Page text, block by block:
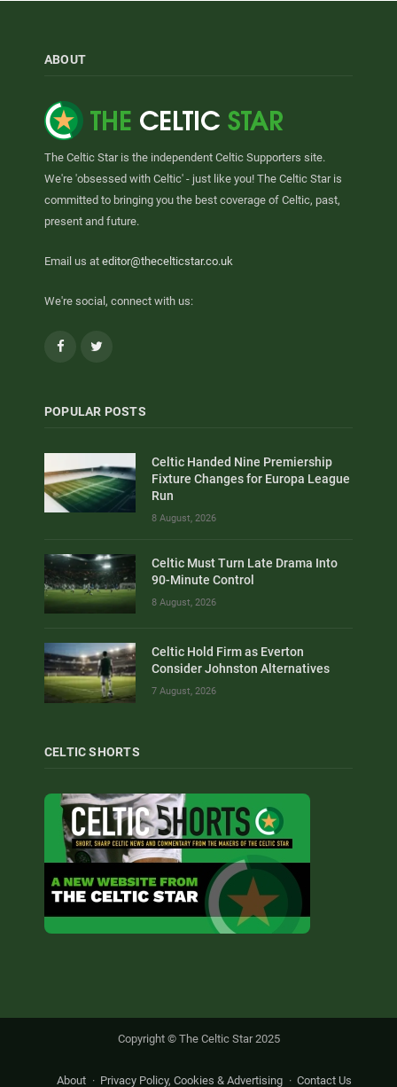
ABOUT
The Celtic Star is the independent Celtic Supporters site.
We're 'obsessed with Celtic' - just like you! The Celtic Star is
committed to bringing you the best coverage of Celtic, past,
present and future.
Email us at editor@thecelticstar.co.uk
We're social, connect with us:
Facebook
POPULAR POSTS
Celtic Handed Nine Premiership
Fixture Changes for Europa League
Run
8 August, 2026
Celtic Must Turn Late Drama Into
90-Minute Control
8 August, 2026
Celtic Hold Firm as Everton
Consider Johnston Alternatives
7 August, 2026
CELTIC SHORTS
Copyright © The Celtic Star 2025
About Privacy Policy, Cookies & Advertising Contact Us